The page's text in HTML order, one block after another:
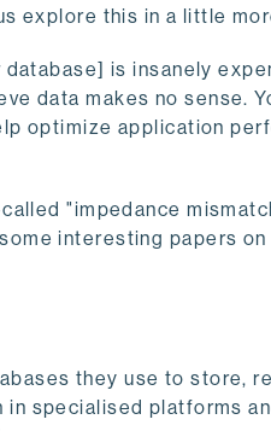
explore this in a little
is insanely
data makes no sense.
optimize application
"impedance
interesting papers
they use to store,
specialised platforms